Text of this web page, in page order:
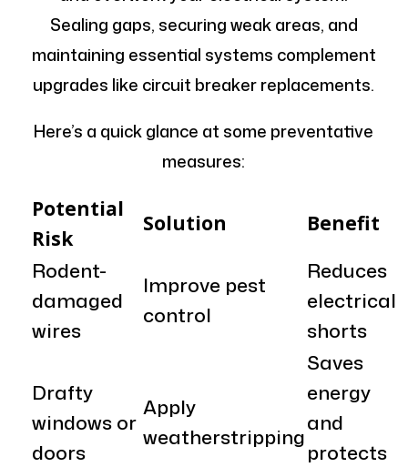
Sealing gaps, securing weak areas, and
maintaining essential systems complement
upgrades like circuit breaker replacements.
Here’s a quick glance at some preventative
measures:
Potential
Risk
Solution Benefit
Rodent-
damaged
wires
Improve pest
control
Reduces
electrical
shorts
Drafty
windows or
doors
Apply
weatherstripping
Saves
energy
and
protects